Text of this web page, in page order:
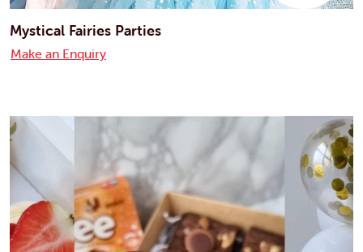
Mystical Fairies Parties
Make an Enquiry